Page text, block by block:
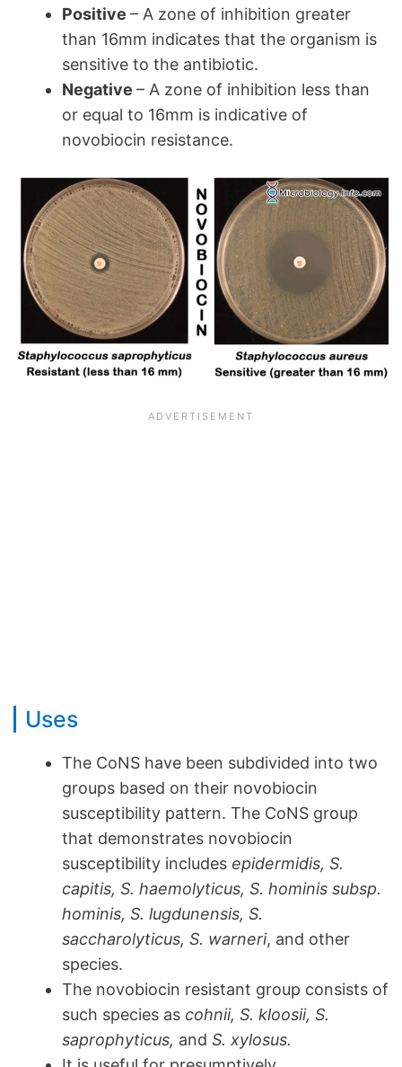
Positive – A zone of inhibition greater
than 16mm indicates that the organism is
sensitive to the antibiotic.
Negative – A zone of inhibition less than
or equal to 16mm is indicative of
novobiocin resistance.
Uses
The CoNS have been subdivided into two
groups based on their novobiocin
susceptibility pattern. The CoNS group
that demonstrates novobiocin
susceptibility includes epidermidis, S.
capitis, S. haemolyticus, S. hominis subsp.
hominis, S. lugdunensis, S.
saccharolyticus, S. warneri, and other
species.
The novobiocin resistant group consists of
such species as cohnii, S. kloosii, S.
saprophyticus, and S. xylosus.